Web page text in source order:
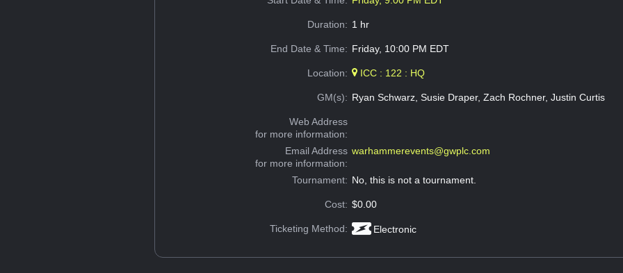
Duration: 1 hr
End Date & Time: Friday, 10:00 PM EDT
Location: ICC : 122 : HQ
GM(s): Ryan Schwarz, Susie Draper, Zach Rochner, Justin Curtis
Web Address
for more information:
Email Address
for more information:
warhammerevents@gwplc.com
Tournament: No, this is not a tournament.
Cost: $0.00
Ticketing Method: Electronic